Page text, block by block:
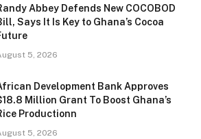
Abbey Defends New COCOBOD
Says It Is Key to Ghana’s Cocoa
5, 2026
Development Bank Approves
Million Grant To Boost Ghana’s
Productionn
5, 2026